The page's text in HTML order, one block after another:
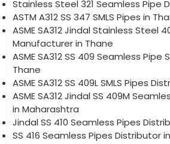
Stainless Steel 321 Seamless Pipe
ASTM A312 SS 347 SMLS Pipes in
ASME SA312 Jindal Stainless Steel
Manufacturer in Thane
ASME SA312 SS 409 Seamless Pipe
Thane
ASME SA312 SS 409L SMLS Pipes
ASME SA312 Jindal SS 409M
in Maharashtra
Jindal SS 410 Seamless Pipes
SS 416 Seamless Pipes Distributor